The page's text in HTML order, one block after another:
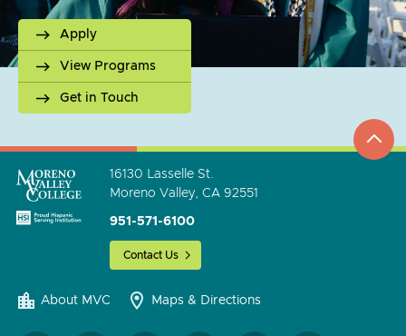
Apply
View Programs
Get in Touch
go
to
16130 Lasselle St.
Moreno Valley, CA 92551
951-571-6100
Contact Us
About MVC Maps & Directions